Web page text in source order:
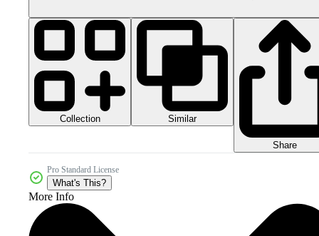
Collection Similar
Share
Pro Standard License
What's This?
More Info